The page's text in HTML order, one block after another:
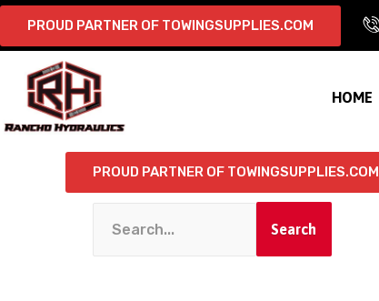
PROUD PARTNER OF TOWINGSUPPLIES.COM
HOME
PROUD PARTNER OF TOWINGSUPPLIES.COM
Search